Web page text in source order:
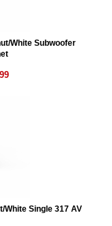
White Subwoofer
Single 317 AV